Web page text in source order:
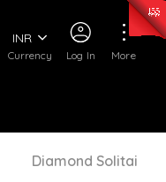
Log In
Currency
INR
More
Diamond Solitaire